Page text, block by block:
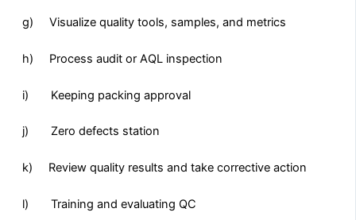
g) Visualize quality tools, samples, and metrics
h) Process audit or AQL inspection
i) Keeping packing approval
j) Zero defects station
k) Review quality results and take corrective action
l) Training and evaluating QC